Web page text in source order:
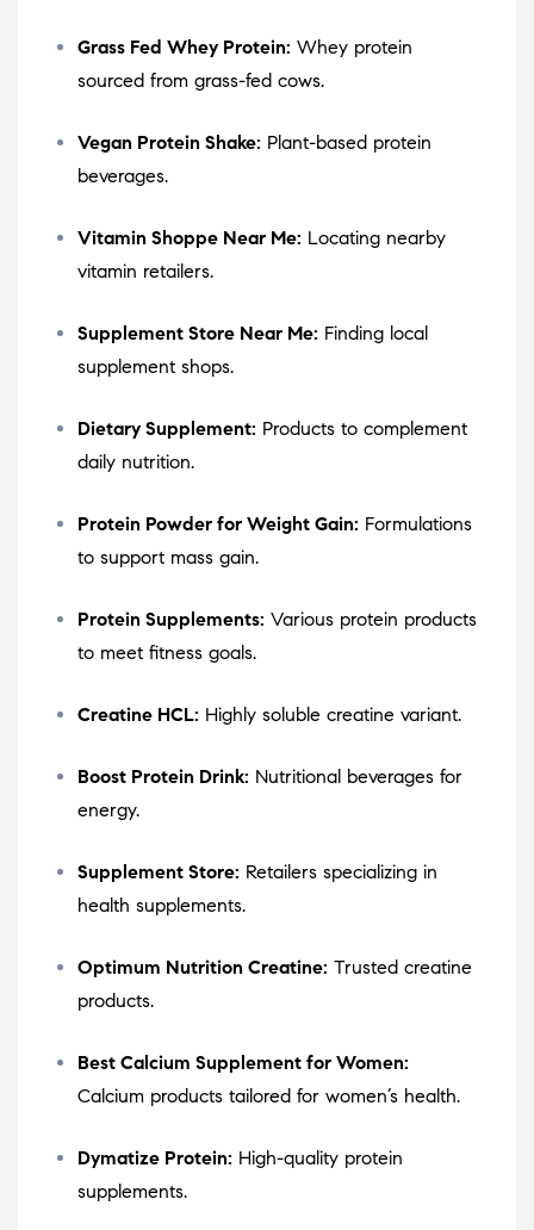
Grass Fed Whey Protein: Whey protein
sourced from grass-fed cows.
Vegan Protein Shake: Plant-based protein
beverages.
Vitamin Shoppe Near Me: Locating nearby
vitamin retailers.
Supplement Store Near Me: Finding local
supplement shops.
Dietary Supplement: Products to complement
daily nutrition.
Protein Powder for Weight Gain: Formulations
to support mass gain.
Protein Supplements: Various protein products
to meet fitness goals.
Creatine HCL: Highly soluble creatine variant.
Boost Protein Drink: Nutritional beverages for
energy.
Supplement Store: Retailers specializing in
health supplements.
Optimum Nutrition Creatine: Trusted creatine
products.
Best Calcium Supplement for Women:
Calcium products tailored for women’s health.
Dymatize Protein: High-quality protein
supplements.